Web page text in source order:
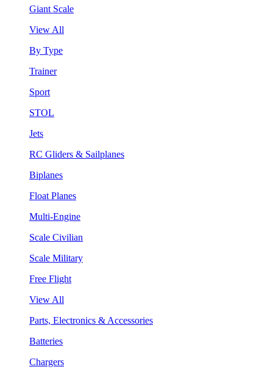
Giant Scale
View All
By Type
Trainer
Sport
STOL
Jets
RC Gliders & Sailplanes
Biplanes
Float Planes
Multi-Engine
Scale Civilian
Scale Military
Free Flight
View All
Parts, Electronics & Accessories
Batteries
Chargers